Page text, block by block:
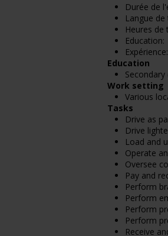
Durée de
Langue de
Heures de
Education:
Expérience:
Education
Work setting
Various
Tasks
Drive as
Drive
Load and
Operate
Oversee
Pay and
Perform
Perform
Perform
Perform
Receive